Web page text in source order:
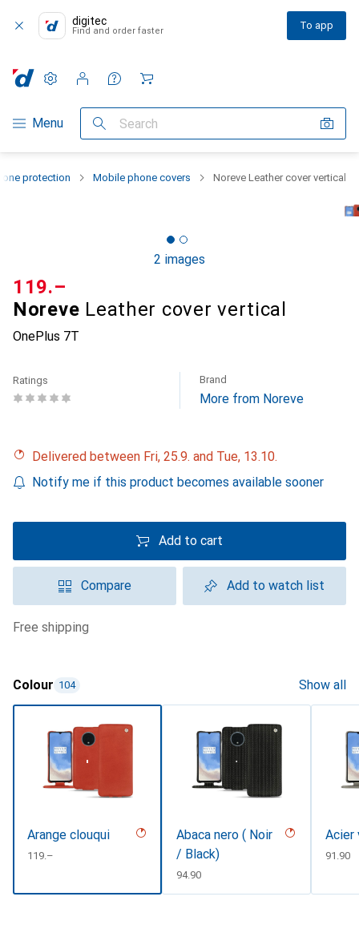
digitec
Find and order faster To app
Category Navigation
Menu Search
Settings
Customer account
Comparison lists
Watch lists
Cart
protection Mobile phone covers Noreve Leather cover vertical
2 images
Noreve Leather cover vertical
OnePlus 7T
CHF
119.–
Ratings Brand
More from Noreve
Delivered between Fri, 25.9. and Tue, 13.10.
Notify me if this product becomes available sooner
Add to cart
Compare Add to watch list
free shipping
Colour 104 Show all
Arange clouqui
CHF
119.–
Abaca nero ( Noir
/ Black)
CHF
94.90
Acier
CHF
91.90